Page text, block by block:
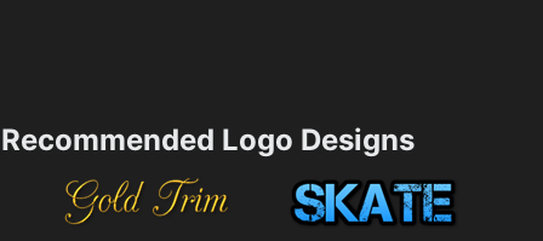
Recommended Logo Designs